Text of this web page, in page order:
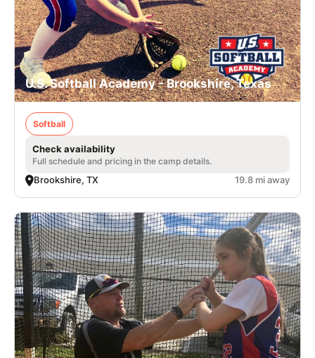
U.S. Softball Academy - Brookshire, Texas
Softball
Check availability
Full schedule and pricing in the camp details.
Brookshire, TX 19.8 mi away